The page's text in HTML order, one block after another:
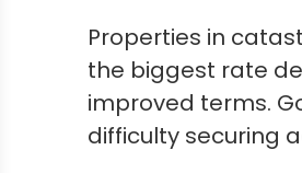
Properties in
the biggest rate
improved terms.
difficulty securing